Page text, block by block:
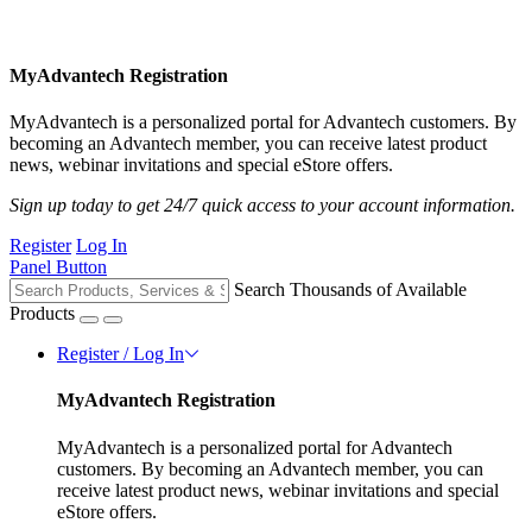
MyAdvantech Registration
MyAdvantech is a personalized portal for Advantech customers. By
becoming an Advantech member, you can receive latest product
news, webinar invitations and special eStore offers.
Sign up today to get 24/7 quick access to your account information.
Register Log In
Panel Button
Search Thousands of Available
Products
Register / Log In
MyAdvantech Registration
MyAdvantech is a personalized portal for Advantech
customers. By becoming an Advantech member, you can
receive latest product news, webinar invitations and special
eStore offers.